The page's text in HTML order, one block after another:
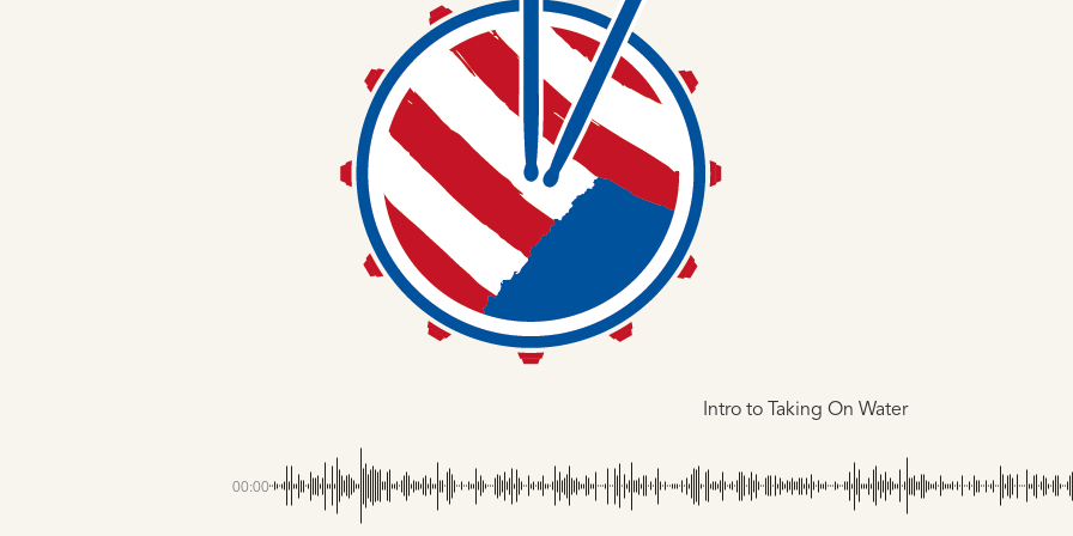
Intro to Taking On Water
00:00